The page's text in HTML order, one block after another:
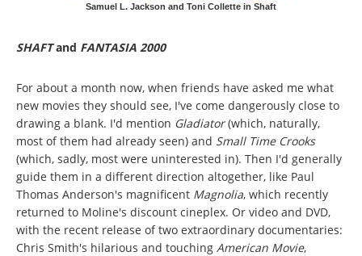
Samuel L. Jackson and Toni Collette in Shaft
SHAFTand FANTASIA 2000
For about a month now, when friends have asked me what
new movies they should see, I've come dangerously close to
drawing a blank. I'd mention Gladiator(which, naturally,
most of them had already seen) and Small Time Crooks
(which, sadly, most were uninterested in). Then I'd generally
guide them in a different direction altogether, like Paul
Thomas Anderson's magnificent Magnolia, which recently
returned to Moline's discount cineplex. Or video and DVD,
with the recent release of two extraordinary documentaries:
Chris Smith's hilarious and touching American Movie,